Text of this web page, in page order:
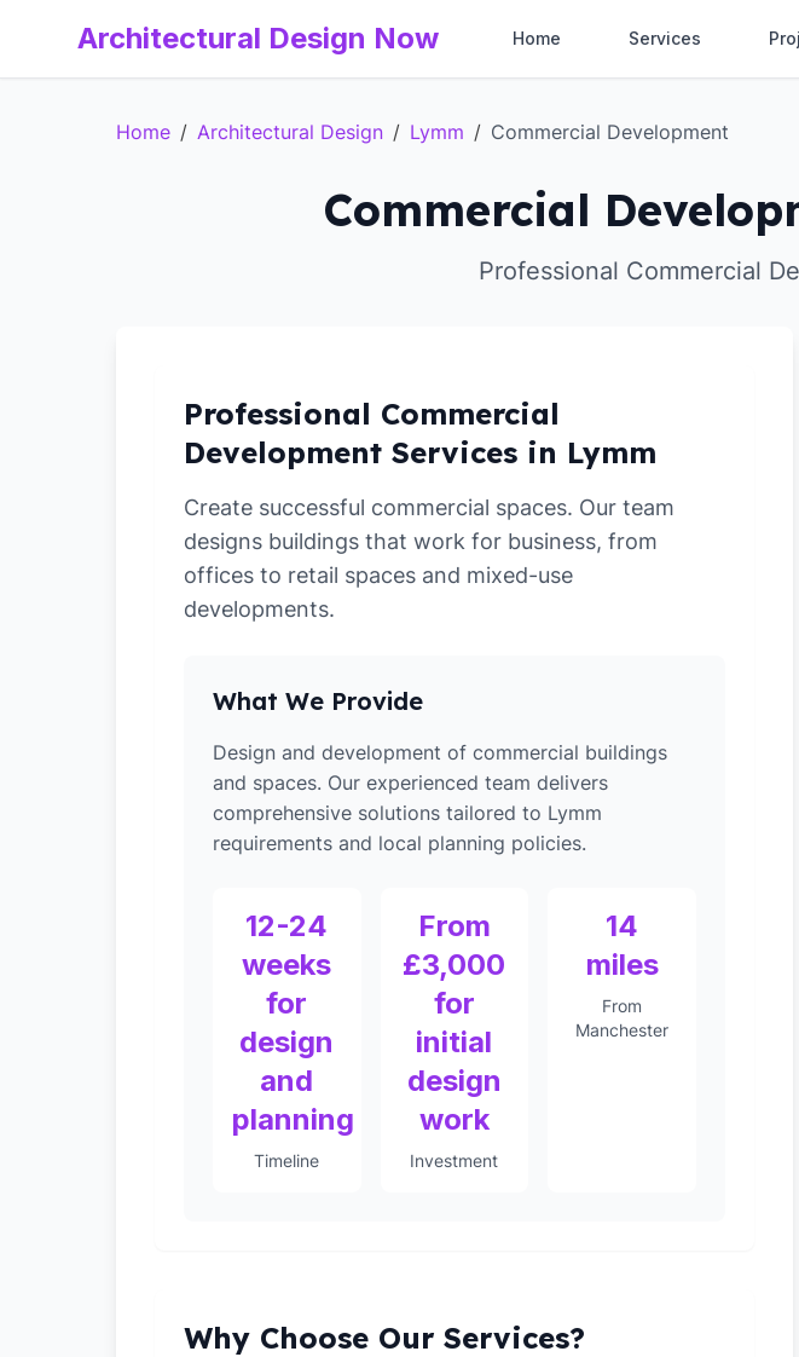
Architectural Design Now Home Services
Home / Architectural Design / Lymm / Commercial Development
Commercial
Professional Commercial
Professional Commercial
Development Services in Lymm
Create successful commercial spaces. Our team
designs buildings that work for business, from
offices to retail spaces and mixed-use
developments.
What We Provide
Design and development of commercial buildings
and spaces. Our experienced team delivers
comprehensive solutions tailored to Lymm
requirements and local planning policies.
12-24
weeks
for
design
and
planning
Timeline
From
£3,000
for
initial
design
work
Investment
14
miles
From
Manchester
Why Choose Our Services?